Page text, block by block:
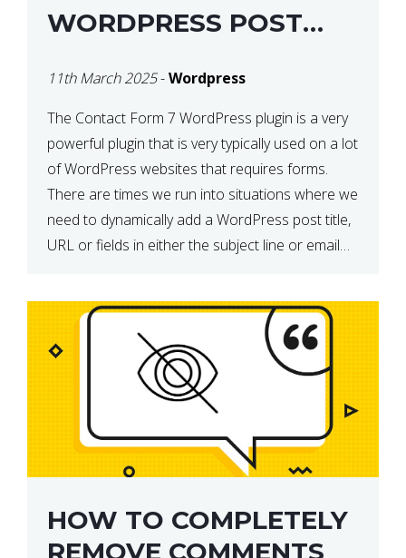
WORDPRESS POST
FORM 7
11th March 2025-Wordpress
The Contact Form 7 WordPress plugin is a very
powerful plugin that is very typically used on a lot
of WordPress websites that requires forms.
There are times we run into situations where we
need to dynamically add a WordPress post title,
URL or fields in either the subject line or email
HOW TO COMPLETELY
REMOVE COMMENTS